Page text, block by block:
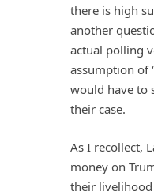
there is high
another
actual polling
assumption of
would have to
their case.
As I recollect,
money on
their